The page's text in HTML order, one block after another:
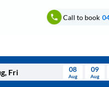
Call to book
08
Aug
09
Aug